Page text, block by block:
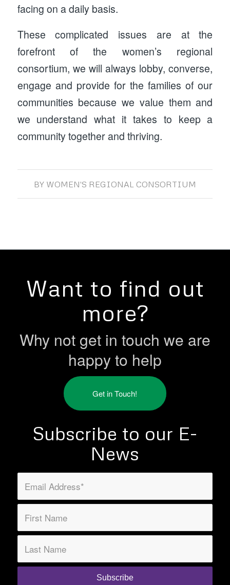
facing on a daily basis.
These complicated issues are at the
forefront of the women’s regional
consortium, we will always lobby, converse,
engage and provide for the families of our
communities because we value them and
we understand what it takes to keep a
community together and thriving.
BY WOMEN'S REGIONAL CONSORTIUM
Want to find out
more?
Why not get in touch we are
happy to help
Get in Touch!
Subscribe to our E-
News